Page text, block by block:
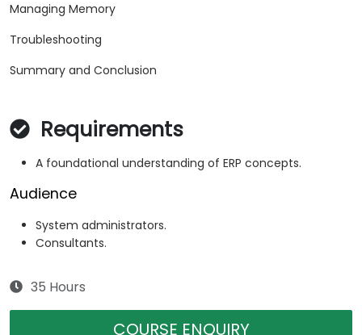
Managing Memory
Troubleshooting
Summary and Conclusion
Requirements
A foundational understanding of ERP concepts.
Audience
System administrators.
Consultants.
35 Hours
COURSE ENQUIRY